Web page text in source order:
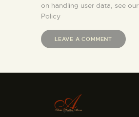
on handling user data, see our
Policy